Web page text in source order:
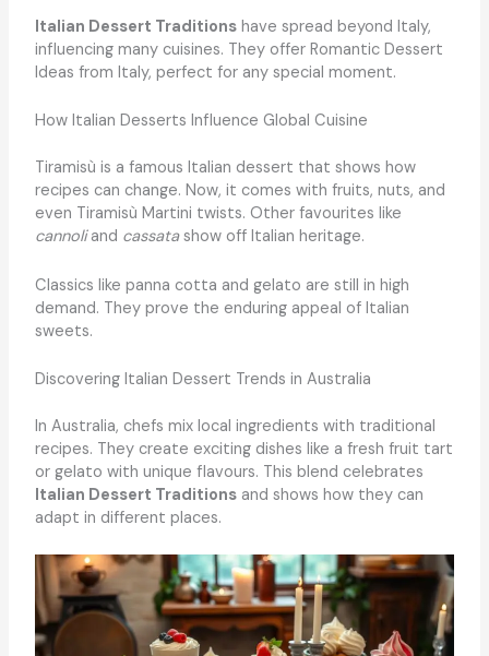
Italian Dessert Traditionshave spread beyond Italy,
influencing many cuisines. They offer Romantic Dessert
Ideas from Italy, perfect for any special moment.
How Italian Desserts Influence Global Cuisine
Tiramisù is a famous Italian dessert that shows how
recipes can change. Now, it comes with fruits, nuts, and
even Tiramisù Martini twists. Other favourites like
cannoliand cassatashow off Italian heritage.
Classics like panna cotta and gelato are still in high
demand. They prove the enduring appeal of Italian
sweets.
Discovering Italian Dessert Trends in Australia
In Australia, chefs mix local ingredients with traditional
recipes. They create exciting dishes like a fresh fruit tart
or gelato with unique flavours. This blend celebrates
Italian Dessert Traditionsand shows how they can
adapt in different places.